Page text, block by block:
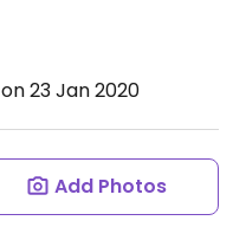
on 23 Jan 2020
Add Photos